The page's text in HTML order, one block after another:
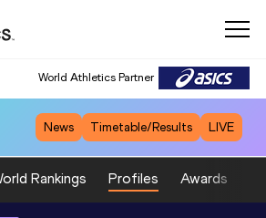
World Athletics Partner
News Timetable/Results LIVE
Rankings Profiles Awards